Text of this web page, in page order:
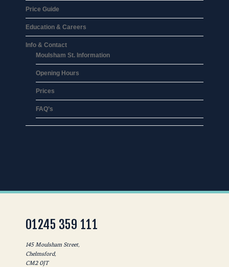
Price Guide
Education & Careers
Info & Contact
Moulsham St. Information
Opening Hours
Prices
FAQ’s
01245 359 111
145 Moulsham Street,
Chelmsford,
CM2 0JT